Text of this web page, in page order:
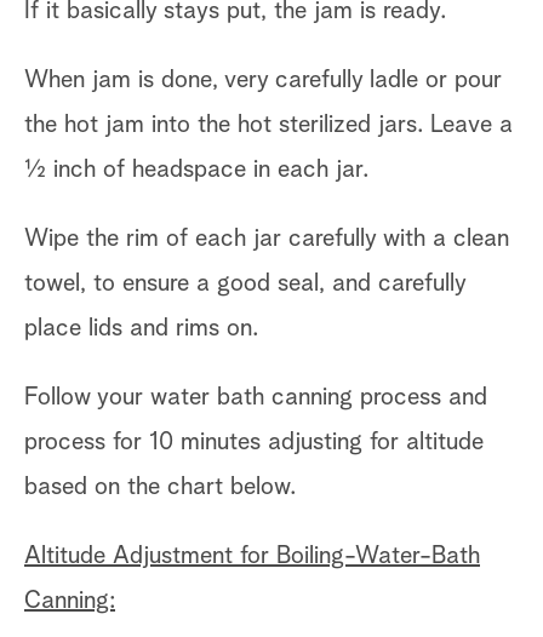
If it basically stays put, the jam is ready.
When jam is done, very carefully ladle or pour
the hot jam into the hot sterilized jars. Leave a
½ inch of headspace in each jar.
Wipe the rim of each jar carefully with a clean
towel, to ensure a good seal, and carefully
place lids and rims on.
Follow your water bath canning process and
process for 10 minutes adjusting for altitude
based on the chart below.
Altitude Adjustment for Boiling-Water-Bath
Canning: